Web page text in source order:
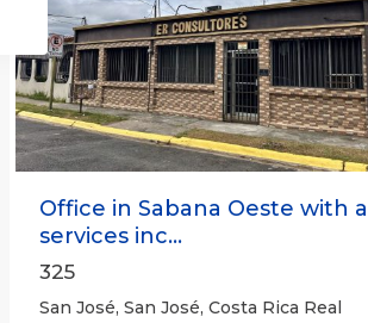
Previous
Office in Sabana Oeste with all
services inc...
325
San José, San José, Costa Rica Real